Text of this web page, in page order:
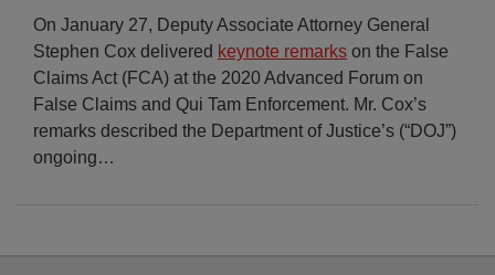
On January 27, Deputy Associate Attorney General
Stephen Cox delivered keynote remarks on the False
Claims Act (FCA) at the 2020 Advanced Forum on
False Claims and Qui Tam Enforcement. Mr. Cox’s
remarks described the Department of Justice’s (“DOJ”)
ongoing…